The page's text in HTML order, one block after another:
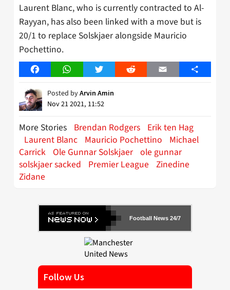
Laurent Blanc, who is currently contracted to Al-
Rayyan, has also been linked with a move but is
20/1 to replace Solskjaer alongside Mauricio
Pochettino.
FacebookWhatsAppTwitter Reddit Email Share
Posted byArvin Amin
Nov 21 2021, 11:52
More Stories Brendan Rodgers Erik ten Hag
Laurent Blanc Mauricio Pochettino
Michael
Carrick Ole Gunnar Solskjaer ole gunnar
solskjaer sacked
Premier League Zinedine
Zidane
Football News 24/7
Follow Us